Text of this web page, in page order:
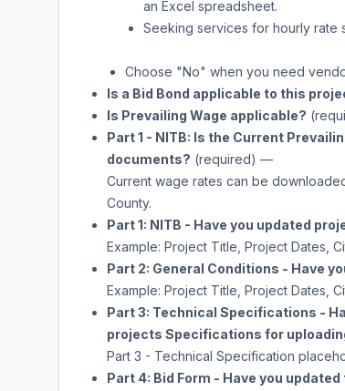
an Excel spreadsheet.
Seeking services for hourly rate
Choose "No" when you need
Is a Bid Bond applicable to this
Is Prevailing Wage applicable?
Part 1 - NITB: Is the Current
documents? (required) —
Current wage rates can be
County.
Part 1: NITB - Have you updated
Example: Project Title, Project Dates,
Part 2: General Conditions - Have
Example: Project Title, Project Dates,
Part 3: Technical Specifications -
projects Specifications for
Part 3 - Technical Specification
Part 4: Bid Form - Have you